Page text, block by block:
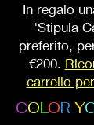
In regalo
"Stipula
preferito,
€200.
carrello
COLOR Y